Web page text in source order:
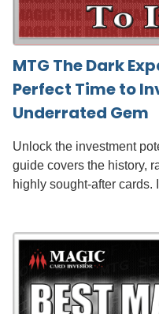
MTG The Dark
Perfect Time to
Underrated Gem
Unlock the investment
guide covers the history,
highly sought-after cards.